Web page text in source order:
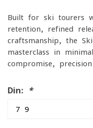
Built for ski tourers
retention, refined
craftsmanship, the
masterclass in
compromise,
Din: *